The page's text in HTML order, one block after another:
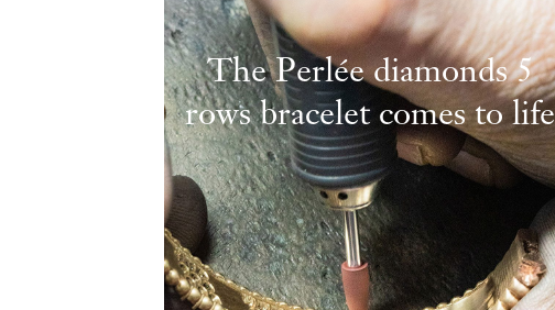
The Perlée diamonds 5
rows bracelet comes to life